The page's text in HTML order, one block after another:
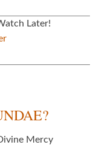
Later!
Mercy